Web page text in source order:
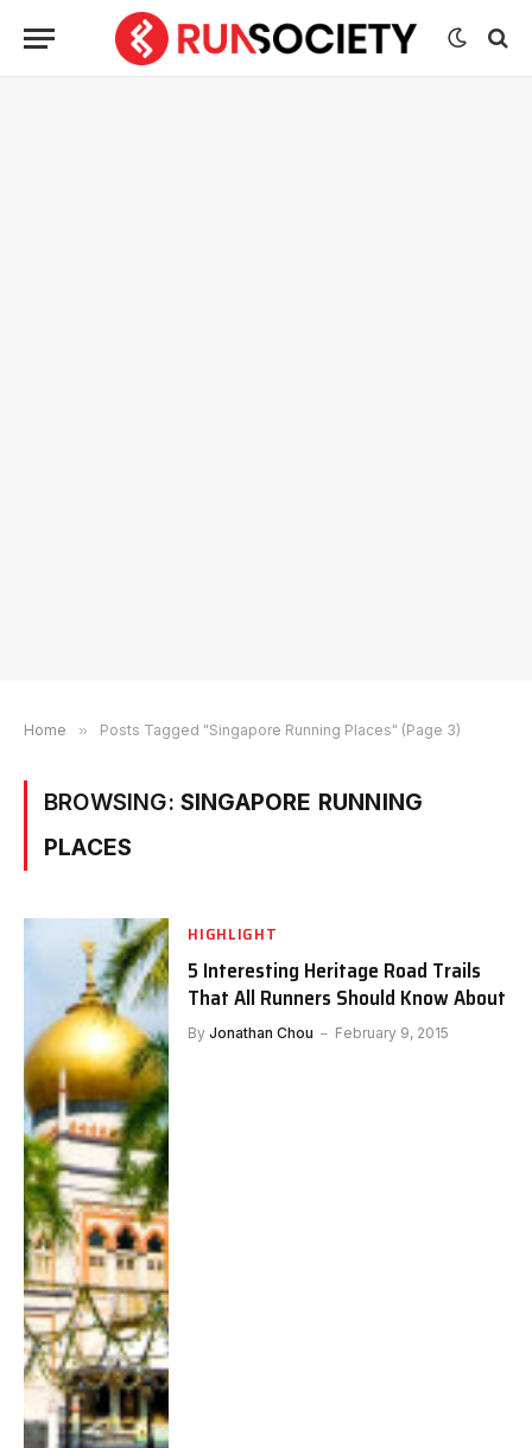
Home » Posts Tagged "Singapore Running Places" (Page 3)
BROWSING: SINGAPORE RUNNING
PLACES
HIGHLIGHT
5 Interesting Heritage Road Trails
That All Runners Should Know About
By Jonathan Chou February 9, 2015